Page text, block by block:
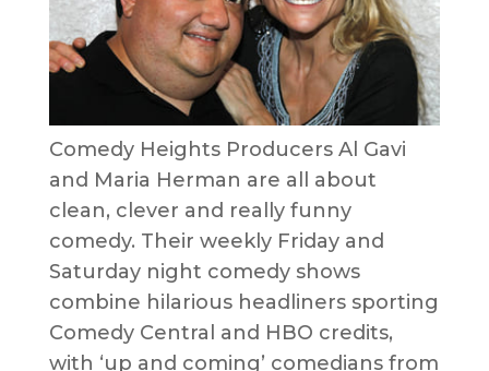
Comedy Heights Producers Al Gavi
and Maria Herman are all about
clean, clever and really funny
comedy. Their weekly Friday and
Saturday night comedy shows
combine hilarious headliners sporting
Comedy Central and HBO credits,
with ‘up and coming’ comedians from